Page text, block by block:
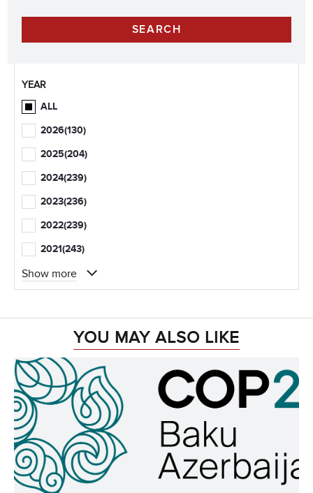
YEAR
ALL
2026(130)
2025(204)
2024(239)
2023(236)
2022(239)
2021(243)
Show more
YOU MAY ALSO LIKE